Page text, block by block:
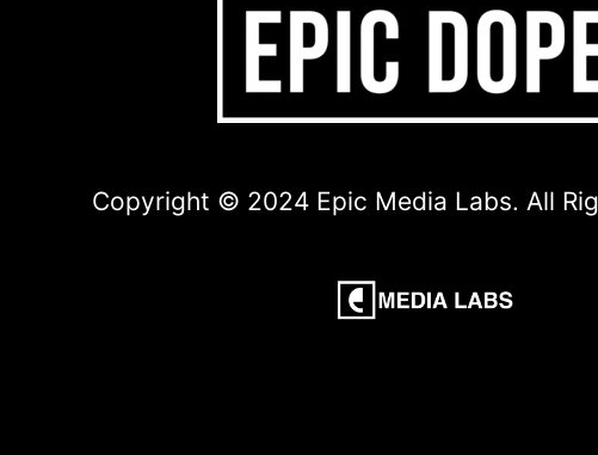
Copyright © 2024 Epic Media Labs. All